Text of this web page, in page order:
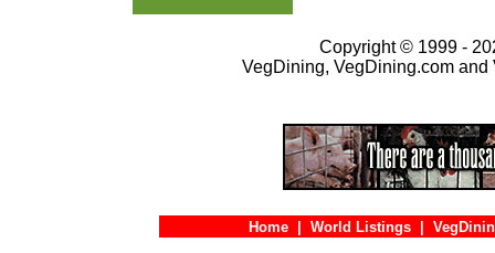
Copyright © 1999 -
VegDining, VegDining.com
Home World Listings